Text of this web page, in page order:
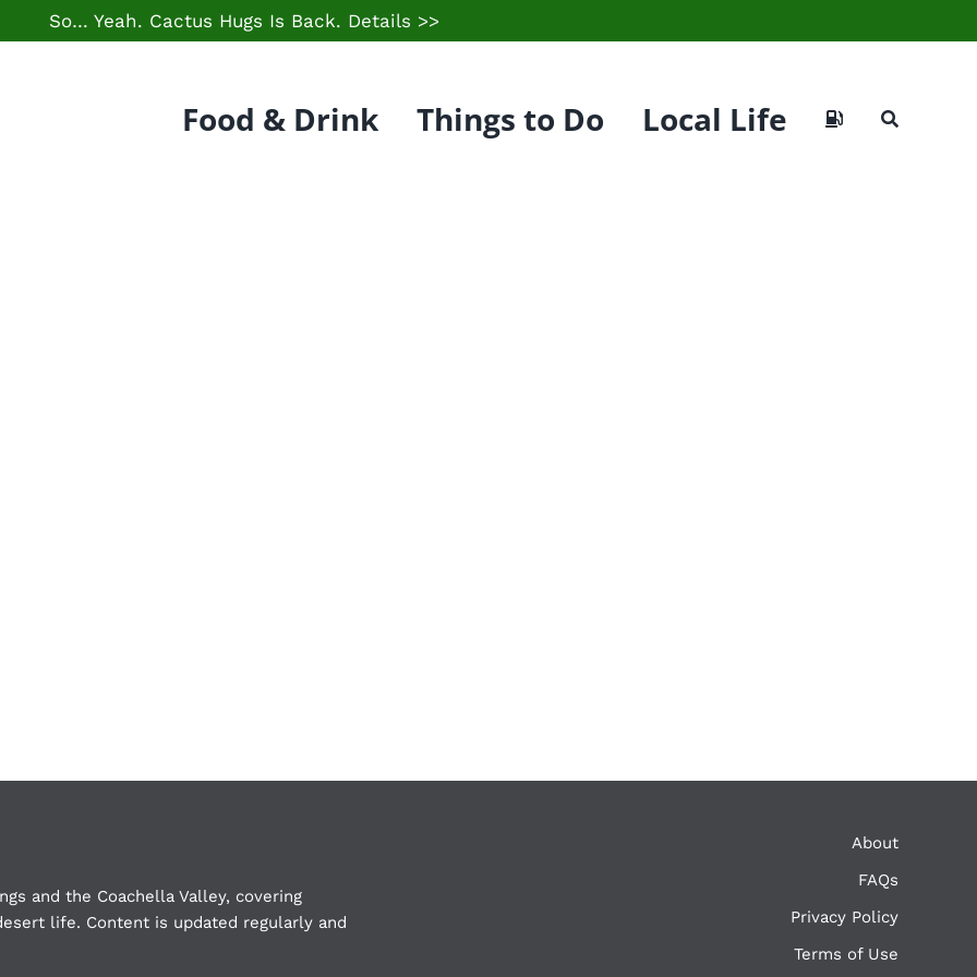
So… Yeah. Cactus Hugs Is Back. Details >>
Food & Drink Things to Do Local Life
and the Coachella Valley, covering
life. Content is updated regularly and
About
FAQs
Privacy Policy
Terms of Use